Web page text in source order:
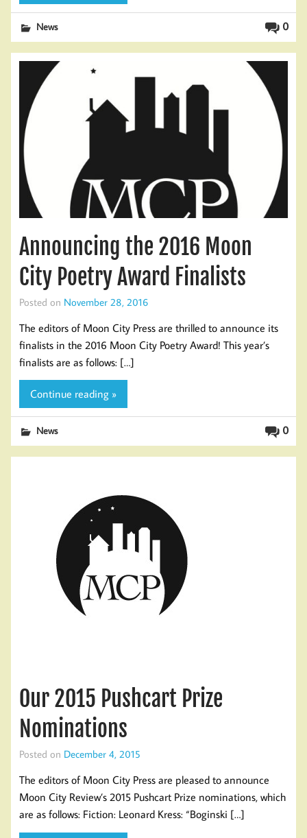
0
News
Announcing the 2016 Moon
City Poetry Award Finalists
Posted on November 28, 2016
The editors of Moon City Press are thrilled to announce its
finalists in the 2016 Moon City Poetry Award! This year’s
finalists are as follows: […]
Continue reading »
0
News
Our 2015 Pushcart Prize
Nominations
Posted on December 4, 2015
The editors of Moon City Press are pleased to announce
Moon City Review’s 2015 Pushcart Prize nominations, which
are as follows: Fiction: Leonard Kress: “Boginski […]